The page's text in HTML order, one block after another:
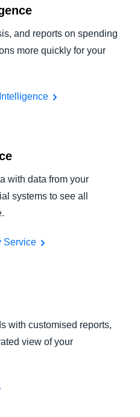
and reports on spending
more quickly for your
with data from your
systems to see all
Service
with customised reports,
view of your